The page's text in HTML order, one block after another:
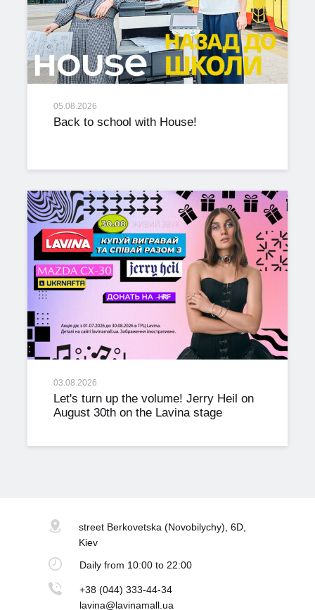
05.08.2026
Back to school with House!
03.08.2026
Let's turn up the volume! Jerry Heil on
August 30th on the Lavina stage
street Berkovetska (Novobilychy), 6D,
Kiev
Dailyfrom 10:00 to 22:00
+38 (044) 333-44-34
lavina@lavinamall.ua